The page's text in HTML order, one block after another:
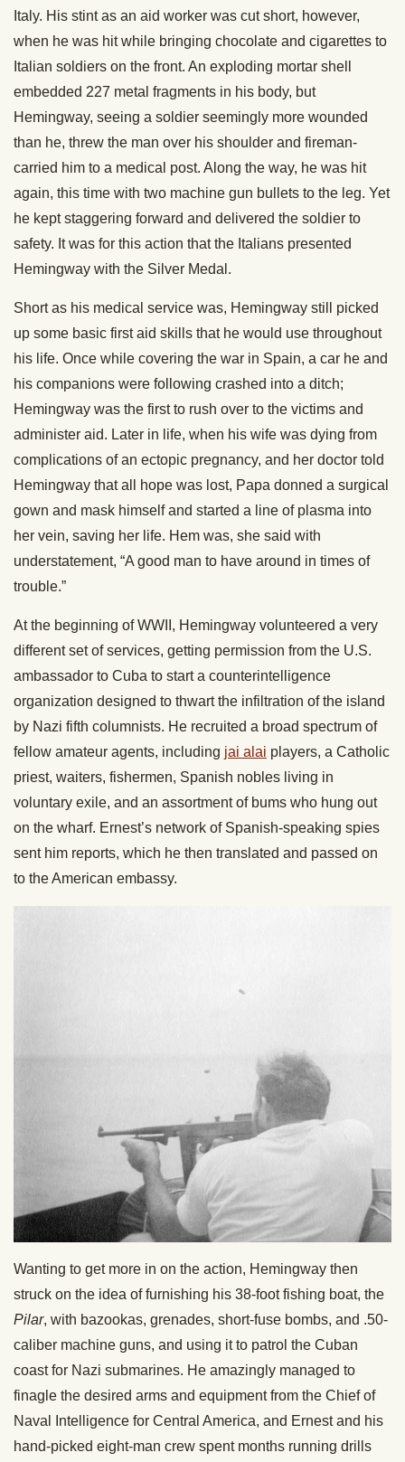
Italy. His stint as an aid worker was cut short, however,
when he was hit while bringing chocolate and cigarettes to
Italian soldiers on the front. An exploding mortar shell
embedded 227 metal fragments in his body, but
Hemingway, seeing a soldier seemingly more wounded
than he, threw the man over his shoulder and fireman-
carried him to a medical post. Along the way, he was hit
again, this time with two machine gun bullets to the leg. Yet
he kept staggering forward and delivered the soldier to
safety. It was for this action that the Italians presented
Hemingway with the Silver Medal.
Short as his medical service was, Hemingway still picked
up some basic first aid skills that he would use throughout
his life. Once while covering the war in Spain, a car he and
his companions were following crashed into a ditch;
Hemingway was the first to rush over to the victims and
administer aid. Later in life, when his wife was dying from
complications of an ectopic pregnancy, and her doctor told
Hemingway that all hope was lost, Papa donned a surgical
gown and mask himself and started a line of plasma into
her vein, saving her life. Hem was, she said with
understatement, “A good man to have around in times of
trouble.”
At the beginning of WWII, Hemingway volunteered a very
different set of services, getting permission from the U.S.
ambassador to Cuba to start a counterintelligence
organization designed to thwart the infiltration of the island
by Nazi fifth columnists. He recruited a broad spectrum of
fellow amateur agents, including jai alai players, a Catholic
priest, waiters, fishermen, Spanish nobles living in
voluntary exile, and an assortment of bums who hung out
on the wharf. Ernest’s network of Spanish-speaking spies
sent him reports, which he then translated and passed on
to the American embassy.
Wanting to get more in on the action, Hemingway then
struck on the idea of furnishing his 38-foot fishing boat, the
Pilar, with bazookas, grenades, short-fuse bombs, and .50-
caliber machine guns, and using it to patrol the Cuban
coast for Nazi submarines. He amazingly managed to
finagle the desired arms and equipment from the Chief of
Naval Intelligence for Central America, and Ernest and his
hand-picked eight-man crew spent months running drills